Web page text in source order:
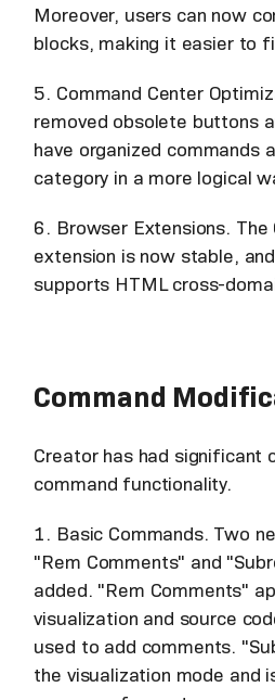
Moreover, users can now
blocks, making it easier to
5. Command Center
removed obsolete buttons
have organized commands
category in a more logical
6. Browser Extensions. The
extension is now stable,
supports HTML cross-
Command
Creator has had significant
command functionality.
1. Basic Commands. Two
"Rem Comments" and
added. "Rem Comments"
visualization and source
used to add comments.
the visualization mode and